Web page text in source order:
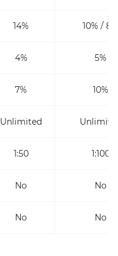
14% 10% / 8%
4% 5%
7% 10%
Unlimited
1:50 1:100
No No
No No